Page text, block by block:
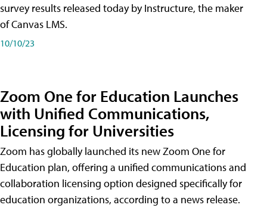
survey results released today by Instructure, the maker
of Canvas LMS.
10/10/23
Zoom One for Education Launches
with Unified Communications,
Licensing for Universities
Zoom has globally launched its new Zoom One for
Education plan, offering a unified communications and
collaboration licensing option designed specifically for
education organizations, according to a news release.